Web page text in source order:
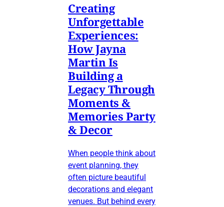
Creating
Unforgettable
Experiences:
How Jayna
Martin Is
Building a
Legacy Through
Moments &
Memories Party
& Decor
When people think about
event planning, they
often picture beautiful
decorations and elegant
venues. But behind every